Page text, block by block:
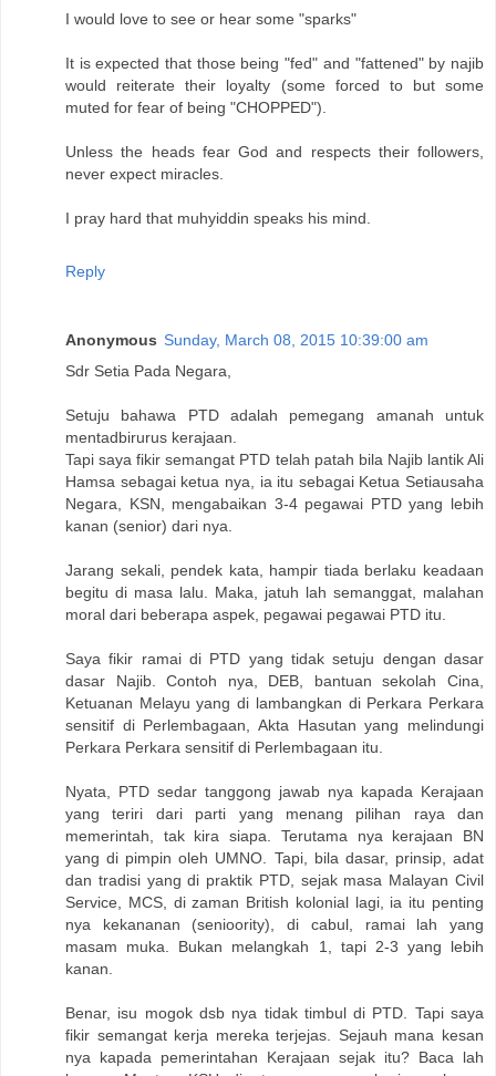
I would love to see or hear some "sparks"
It is expected that those being "fed" and "fattened" by najib
would reiterate their loyalty (some forced to but some
muted for fear of being "CHOPPED").
Unless the heads fear God and respects their followers,
never expect miracles.
I pray hard that muhyiddin speaks his mind.
Reply
Anonymous Sunday, March 08, 2015 10:39:00 am
Sdr Setia Pada Negara,
Setuju bahawa PTD adalah pemegang amanah untuk
mentadbirurus kerajaan.
Tapi saya fikir semangat PTD telah patah bila Najib lantik Ali
Hamsa sebagai ketua nya, ia itu sebagai Ketua Setiausaha
Negara, KSN, mengabaikan 3-4 pegawai PTD yang lebih
kanan (senior) dari nya.
Jarang sekali, pendek kata, hampir tiada berlaku keadaan
begitu di masa lalu. Maka, jatuh lah semanggat, malahan
moral dari beberapa aspek, pegawai pegawai PTD itu.
Saya fikir ramai di PTD yang tidak setuju dengan dasar
dasar Najib. Contoh nya, DEB, bantuan sekolah Cina,
Ketuanan Melayu yang di lambangkan di Perkara Perkara
sensitif di Perlembagaan, Akta Hasutan yang melindungi
Perkara Perkara sensitif di Perlembagaan itu.
Nyata, PTD sedar tanggong jawab nya kapada Kerajaan
yang teriri dari parti yang menang pilihan raya dan
memerintah, tak kira siapa. Terutama nya kerajaan BN
yang di pimpin oleh UMNO. Tapi, bila dasar, prinsip, adat
dan tradisi yang di praktik PTD, sejak masa Malayan Civil
Service, MCS, di zaman British kolonial lagi, ia itu penting
nya kekananan (senioority), di cabul, ramai lah yang
masam muka. Bukan melangkah 1, tapi 2-3 yang lebih
kanan.
Benar, isu mogok dsb nya tidak timbul di PTD. Tapi saya
fikir semangat kerja mereka terjejas. Sejauh mana kesan
nya kapada pemerintahan Kerajaan sejak itu? Baca lah